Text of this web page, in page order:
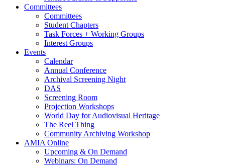
Committees
Committees
Student Chapters
Task Forces + Working Groups
Interest Groups
Events
Calendar
Annual Conference
Archival Screening Night
DAS
Screening Room
Projection Workshops
World Day for Audiovisual Heritage
The Reel Thing
Community Archiving Workshop
AMIA Online
Upcoming & On Demand
Webinars: On Demand